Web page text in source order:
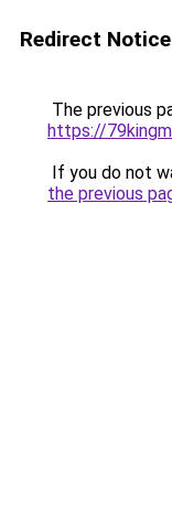
Redirect Notice
The previous
https://
If you do not
the previous